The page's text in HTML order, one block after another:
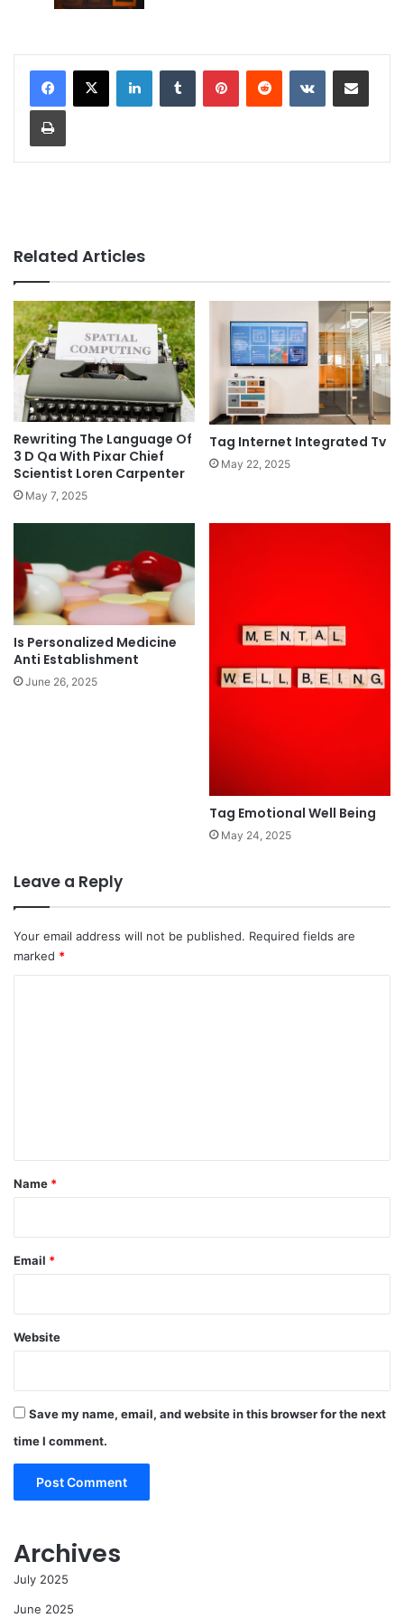
Related Articles
Rewriting The Language Of
3 D Qa With Pixar Chief
Scientist Loren Carpenter
May 7, 2025
Tag Internet Integrated Tv
May 22, 2025
Is Personalized Medicine
Anti Establishment
June 26, 2025
Tag Emotional Well Being
May 24, 2025
Leave a Reply
Your email address will not be published. Required fields are
marked *
*
Name *
Email *
Website
Save my name, email, and website in this browser for the next
time I comment.
Archives
July 2025
June 2025